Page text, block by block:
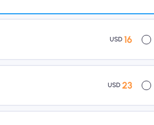
USD 16
USD 23